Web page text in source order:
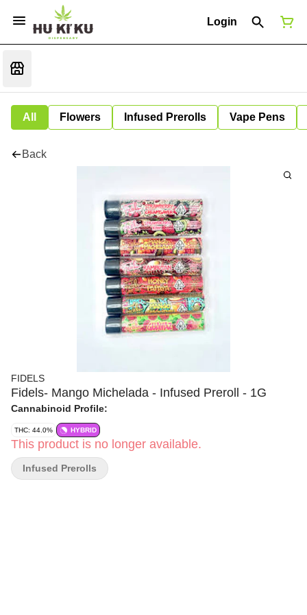
Login
All Flowers Infused Prerolls Vape Pens
Back
FIDELS
Fidels- Mango Michelada - Infused Preroll - 1G
Cannabinoid Profile:
THC: 44.0% HYBRID
This product is no longer available.
Infused Prerolls